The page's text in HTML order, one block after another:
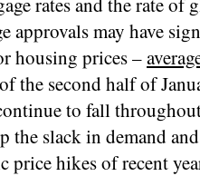
approvals may have
housing prices –
the second half of
to fall throughout
the slack in demand
hikes of recent